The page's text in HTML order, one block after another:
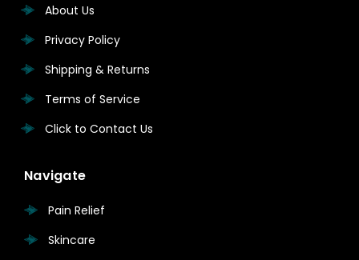
About Us
Privacy Policy
Shipping & Returns
Terms of Service
Click to Contact Us
Navigate
Pain Relief
Skincare